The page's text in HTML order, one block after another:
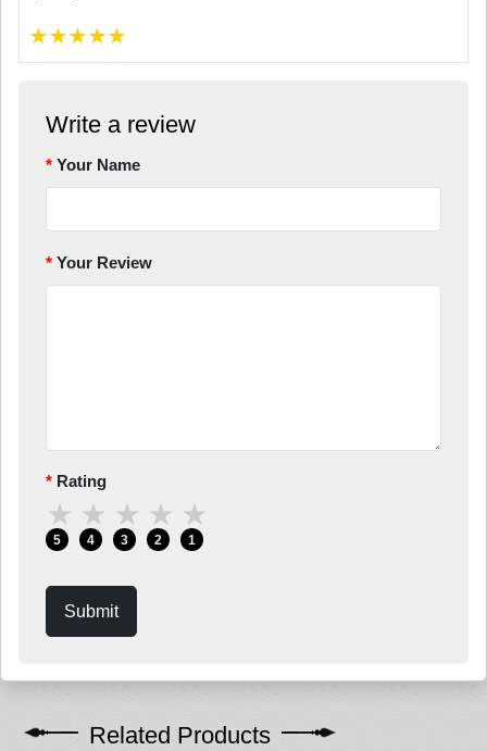
★★★★★
Write a review
Your Name
Your Review
Rating
★
5
★
4
★
3
★
2
★
1
Submit
Related Products